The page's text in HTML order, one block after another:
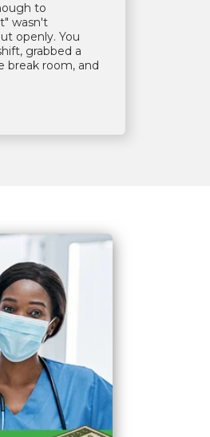
to
wasn't
openly. You
grabbed a
break room, and